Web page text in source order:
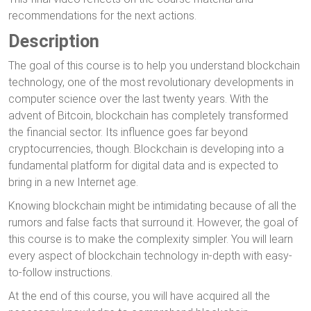
recommendations for the next actions.
Description
The goal of this course is to help you understand blockchain
technology, one of the most revolutionary developments in
computer science over the last twenty years. With the
advent of Bitcoin, blockchain has completely transformed
the financial sector. Its influence goes far beyond
cryptocurrencies, though. Blockchain is developing into a
fundamental platform for digital data and is expected to
bring in a new Internet age.
Knowing blockchain might be intimidating because of all the
rumors and false facts that surround it. However, the goal of
this course is to make the complexity simpler. You will learn
every aspect of blockchain technology in-depth with easy-
to-follow instructions.
At the end of this course, you will have acquired all the